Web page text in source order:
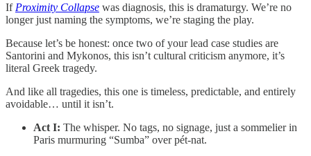
If Proximity Collapse was diagnosis, this is dramaturgy. We’re no
longer just naming the symptoms, we’re staging the play.
Because let’s be honest: once two of your lead case studies are
Santorini and Mykonos, this isn’t cultural criticism anymore, it’s
literal Greek tragedy.
And like all tragedies, this one is timeless, predictable, and entirely
avoidable… until it isn’t.
Act I: The whisper. No tags, no signage, just a sommelier in
Paris murmuring “Sumba” over pét-nat.